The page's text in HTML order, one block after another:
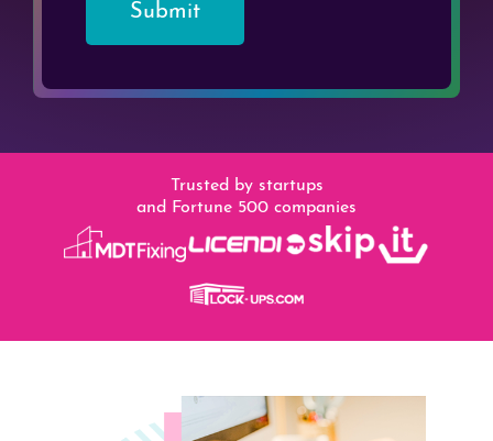
Submit
Trusted by startups
and Fortune 500 companies